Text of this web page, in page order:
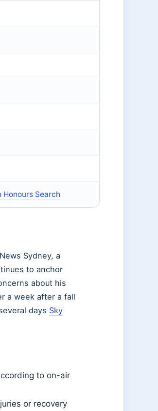
Honours Search
Sydney, a
to anchor
about his
a week after a fall
days Sky
to on-air
or recovery